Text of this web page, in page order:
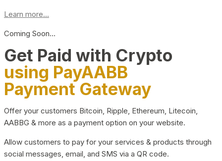
Learn more...
Coming Soon…
Get Paid with Crypto
using PayAABB
Payment Gateway
Offer your customers Bitcoin, Ripple, Ethereum, Litecoin,
AABBG & more as a payment option on your website.
Allow customers to pay for your services & products through
social messages, email, and SMS via a QR code.